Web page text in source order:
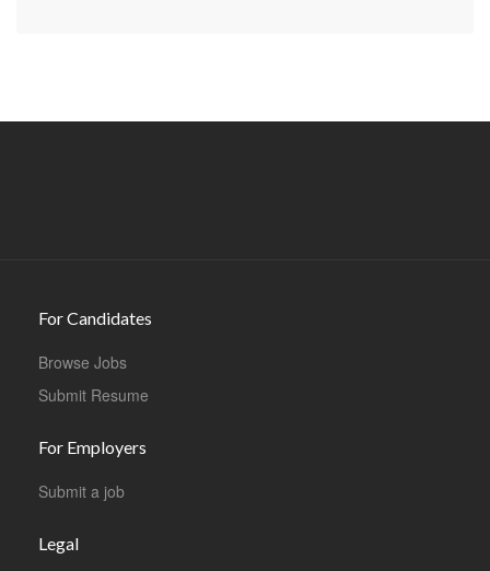
For Candidates
Browse Jobs
Submit Resume
For Employers
Submit a job
Legal